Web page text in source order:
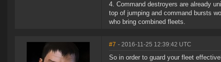
4. Command destroyers are already
top of jumping and command bursts
who bring combined fleets.
#7 - 2016-11-25 12:39:42 UTC
So in order to guard your fleet